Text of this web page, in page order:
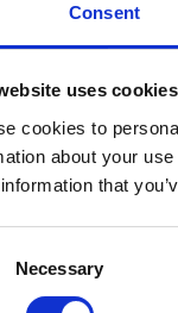
Consent
uses cookies
cookies to
about your
that
Necessary